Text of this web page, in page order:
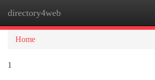
directory4web
Home
1